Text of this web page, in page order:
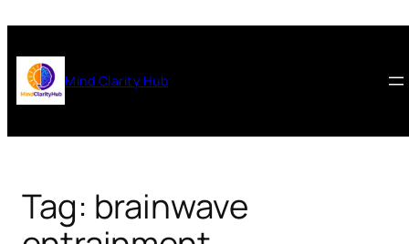
content
Mind Clarity Hub
Tag: brainwave